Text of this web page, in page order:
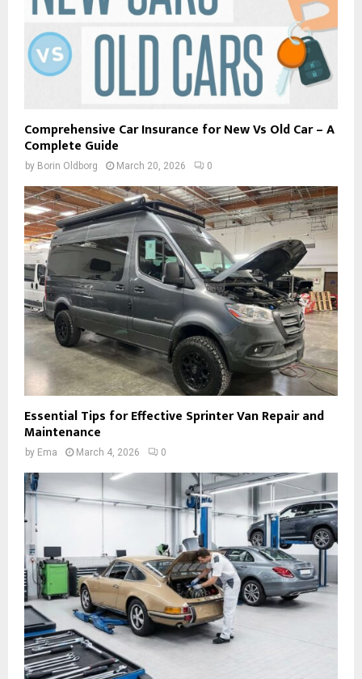
Comprehensive Car Insurance for New Vs Old Car – A
Complete Guide
by Borin Oldborg March 20, 2026 0
Essential Tips for Effective Sprinter Van Repair and
Maintenance
by Ema March 4, 2026 0